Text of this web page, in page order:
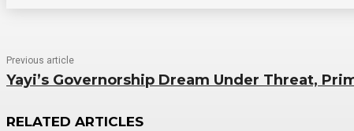
Previous article
Yayi’s Governorship Dream Under Threat,
RELATED ARTICLES